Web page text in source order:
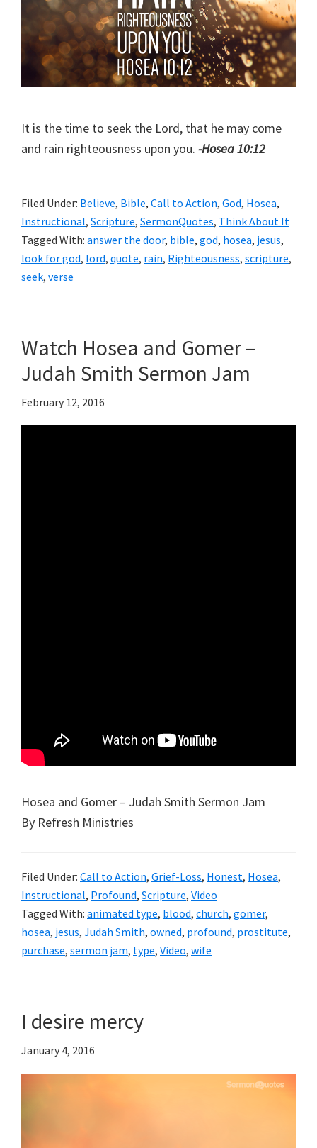
It is the time to seek the Lord, that he may come
and rain righteousness upon you. -Hosea 10:12
Filed Under: Believe, Bible, Call to Action, God, Hosea,
Instructional, Scripture, SermonQuotes, Think About It
Tagged With: answer the door, bible, god, hosea, jesus,
look for god, lord, quote, rain, Righteousness, scripture,
seek, verse
Watch Hosea and Gomer –
Judah Smith Sermon Jam
February 12, 2016
Hosea and Gomer – Judah Smith Sermon Jam
By Refresh Ministries
Filed Under: Call to Action, Grief-Loss, Honest, Hosea,
Instructional, Profound, Scripture, Video
Tagged With: animated type, blood, church, gomer,
hosea, jesus, Judah Smith, owned, profound, prostitute,
purchase, sermon jam, type, Video, wife
I desire mercy
January 4, 2016